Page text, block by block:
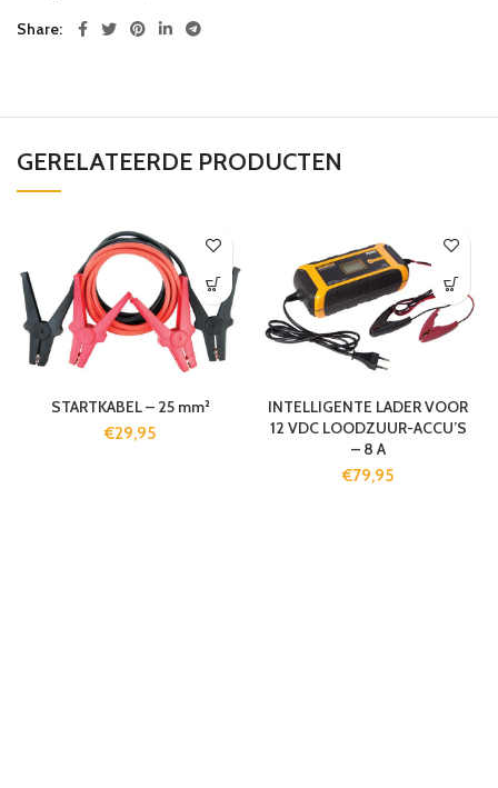
Share
GERELATEERDE PRODUCTEN
STARTKABEL – 25 mm²
€29,95
INTELLIGENTE LADER VOOR
12 VDC LOODZUUR-ACCU’S
– 8 A
€79,95